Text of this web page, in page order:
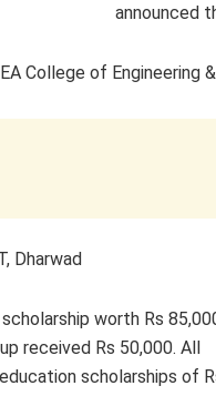
announced
College of Engineering
Dharwad
worth Rs
received Rs 50,000. All
scholarships of